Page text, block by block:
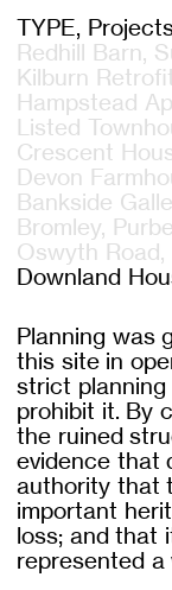
TYPE
Redhill Barn
Kilburn
Hampstead
Listed
Crescent
Devon
Bankside
Bromley
Oswyth Road
Downland
Planning was
this site in
strict
prohibit it. By
the ruined
evidence that
authority that
important
loss; and that
represented a